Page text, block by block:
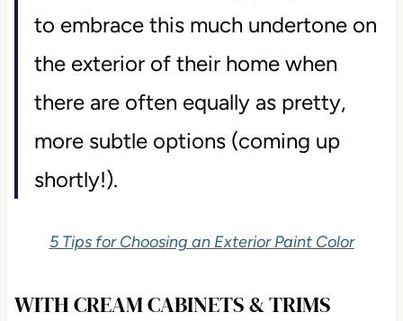
to embrace this much undertone on
the exterior of their home when
there are often equally as pretty,
more subtle options (coming up
shortly!).
5 Tips for Choosing an Exterior Paint Color
WITH CREAM CABINETS & TRIMS